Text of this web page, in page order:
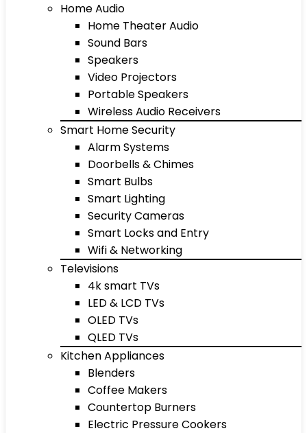
Home Audio
Home Theater Audio
Sound Bars
Speakers
Video Projectors
Portable Speakers
Wireless Audio Receivers
Smart Home Security
Alarm Systems
Doorbells & Chimes
Smart Bulbs
Smart Lighting
Security Cameras
Smart Locks and Entry
Wifi & Networking
Televisions
4k smart TVs
LED & LCD TVs
OLED TVs
QLED TVs
Kitchen Appliances
Blenders
Coffee Makers
Countertop Burners
Electric Pressure Cookers